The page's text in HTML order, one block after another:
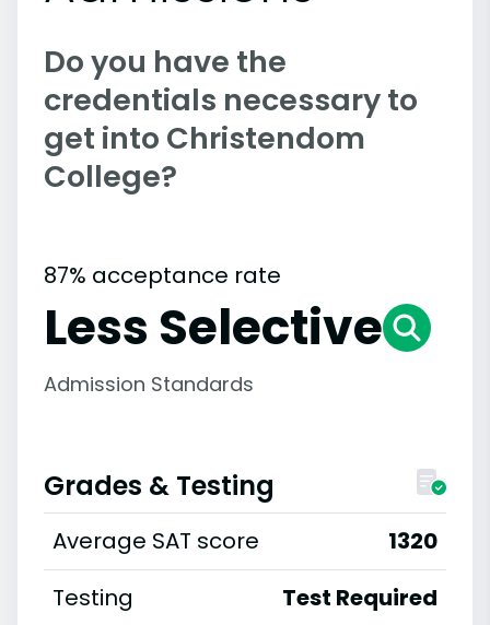
Do you have the
credentials necessary to
get into Christendom
College?
87% acceptance rate
Less Selective
Admission Standards
Grades & Testing
Average SAT score
1320
Testing
Test Required